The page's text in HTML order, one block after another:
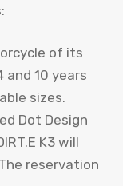
of its
10 years
sizes.
Dot Design
K3 will
reservation